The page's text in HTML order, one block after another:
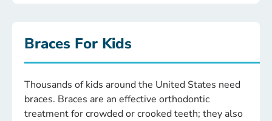
Braces For Kids
Thousands of kids around the United States need
braces. Braces are an effective orthodontic
treatment for crowded or crooked teeth; they also